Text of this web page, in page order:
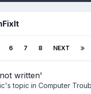
6 7 8 NEXT
written'
's topic in Computer